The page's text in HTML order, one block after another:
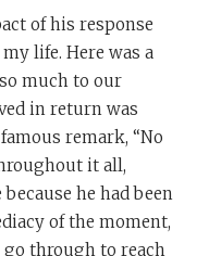
of his response
life. Here was a
much to our
in return was
remark, “No
it all,
he had been
of the moment,
go through to reach